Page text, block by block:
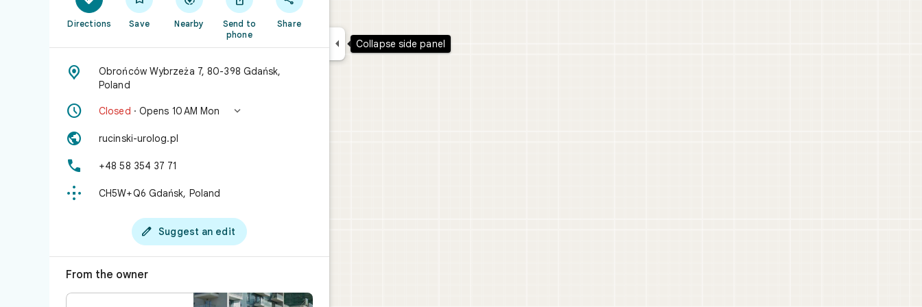
Directions Save Nearby
Send to
phone
Share

Obrońców Wybrzeża 7, 80-398 Gdańsk,
Poland
 Closed · Opens 10 AM Mon 
 rucinski-urolog.pl
 +48 58 354 37 71
 CH5W+Q6 Gdańsk, Poland
 Suggest an edit
From the owner
 Collapse side panel